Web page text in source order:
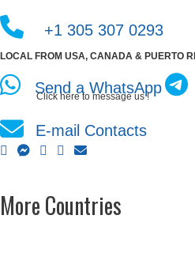
+1 305 307 0293
LOCAL FROM USA, CANADA & PUERTO
Send a WhatsApp
Click here to message us !
E-mail Contacts
More Countries